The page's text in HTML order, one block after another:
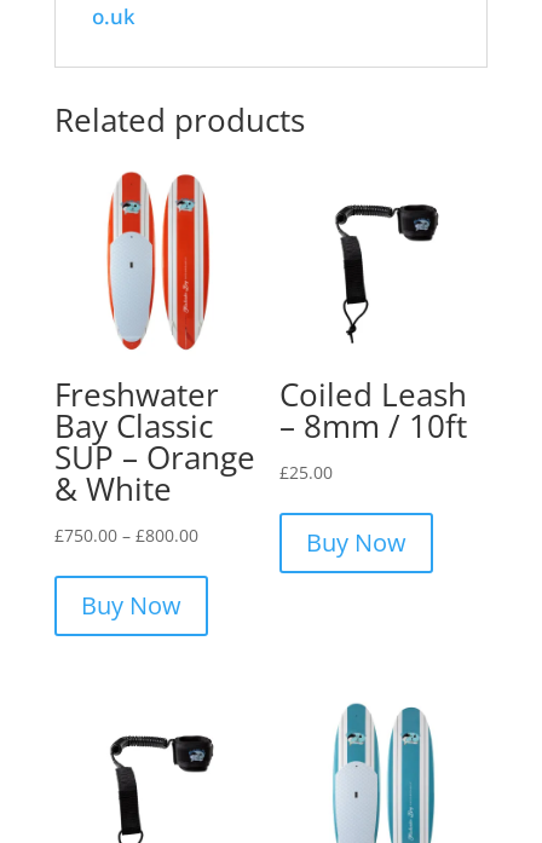
o.uk
Related products
Freshwater
Bay Classic
SUP – Orange
& White
£750.00 – £800.00Price
through
Buy Now
options
Coiled Leash
– 8mm / 10ft
£25.00
Buy Now